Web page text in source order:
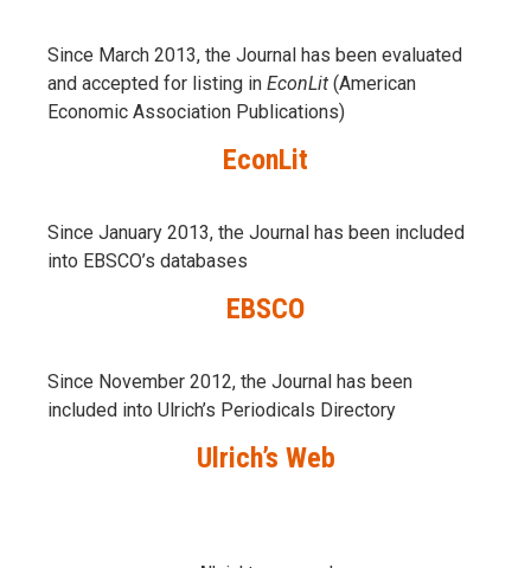
Since March 2013, the Journal has been evaluаted
and accepted for listing in EconLit (American
Economic Association Publications)
EconLit
Since January 2013, the Journal has been included
into EBSCO’s databases
EBSCO
Since November 2012, the Journal has been
included into Ulrich’s Periodicals Directory
Ulrich’s Web